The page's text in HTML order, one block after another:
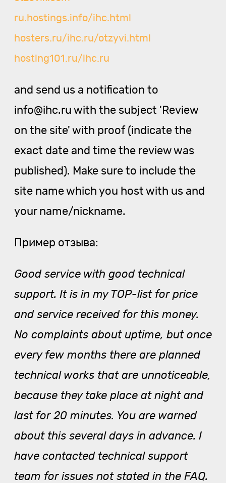
ru.hostings.info/ihc.html
hosters.ru/ihc.ru/otzyvi.html
hosting101.ru/ihc.ru
and send us a notification to
info@ihc.ru with the subject 'Review
on the site' with proof (indicate the
exact date and time the review was
published). Make sure to include the
site name which you host with us and
your name/nickname.
Пример отзыва:
Good service with good technical
support. It is in my TOP-list for price
and service received for this money.
No complaints about uptime, but once
every few months there are planned
technical works that are unnoticeable,
because they take place at night and
last for 20 minutes. You are warned
about this several days in advance. I
have contacted technical support
team for issues not stated in the FAQ.